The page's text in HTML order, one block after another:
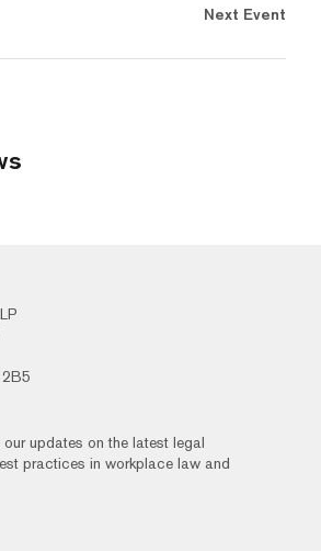
Next Event
updates on the latest legal
practices in workplace law and